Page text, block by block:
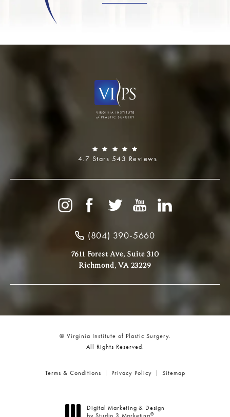
4.7 Stars 543 Reviews
(804) 390-5660
7611 Forest Ave, Suite 310
Richmond, VA 23229
© Virginia Institute of Plastic Surgery.
All Rights Reserved.
Terms & Conditions Privacy Policy Sitemap
Digital Marketing & Design
by Studio 3 Marketing®